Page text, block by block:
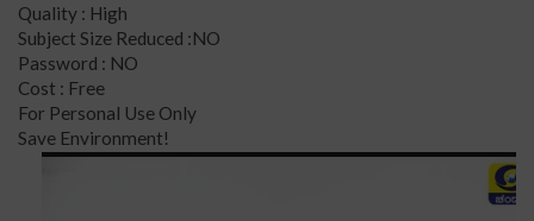
Quality : High
Subject Size Reduced :NO
Password : NO
Cost : Free
For Personal Use Only
Save Environment!